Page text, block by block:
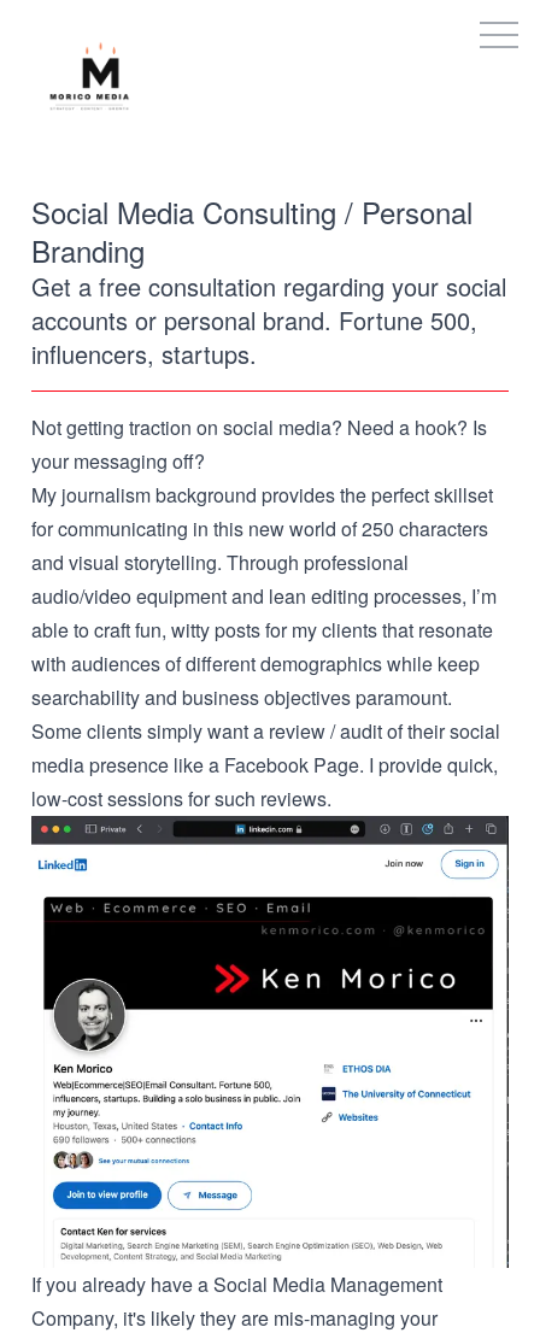
Social Media Consulting / Personal
Branding
Get a free consultation regarding your social
accounts or personal brand. Fortune 500,
influencers, startups.
Not getting traction on social media? Need a hook? Is
your messaging off?
My journalism background provides the perfect skillset
for communicating in this new world of 250 characters
and visual storytelling. Through professional
audio/video equipment and lean editing processes, I’m
able to craft fun, witty posts for my clients that resonate
with audiences of different demographics while keep
searchability and business objectives paramount.
Some clients simply want a review / audit of their social
media presence like a Facebook Page. I provide quick,
low-cost sessions for such reviews.
If you already have a Social Media Management
Company, it's likely they are mis-managing your